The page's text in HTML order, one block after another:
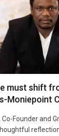
must shift
Moniepoint
Founder and
reflection